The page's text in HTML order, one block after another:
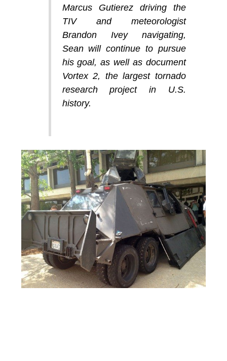
Marcus Gutierez driving the
TIV and meteorologist
Brandon Ivey navigating,
Sean will continue to pursue
his goal, as well as document
Vortex 2, the largest tornado
research project in U.S.
history.